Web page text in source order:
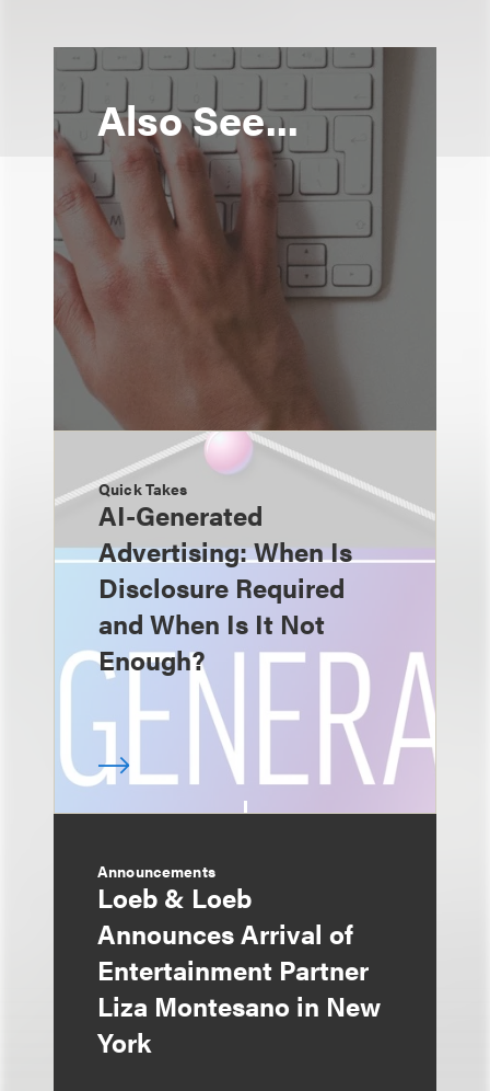
Also See...
Quick Takes
AI-Generated
Advertising: When Is
Disclosure Required
and When Is It Not
Enough?
Announcements
Loeb & Loeb
Announces Arrival of
Entertainment Partner
Liza Montesano in New
York